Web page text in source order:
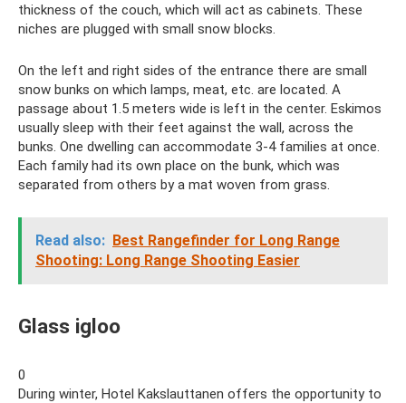
thickness of the couch, which will act as cabinets. These
niches are plugged with small snow blocks.
On the left and right sides of the entrance there are small
snow bunks on which lamps, meat, etc. are located. A
passage about 1.5 meters wide is left in the center. Eskimos
usually sleep with their feet against the wall, across the
bunks. One dwelling can accommodate 3-4 families at once.
Each family had its own place on the bunk, which was
separated from others by a mat woven from grass.
Read also: Best Rangefinder for Long Range
Shooting: Long Range Shooting Easier
Glass igloo
0
During winter, Hotel Kakslauttanen offers the opportunity to